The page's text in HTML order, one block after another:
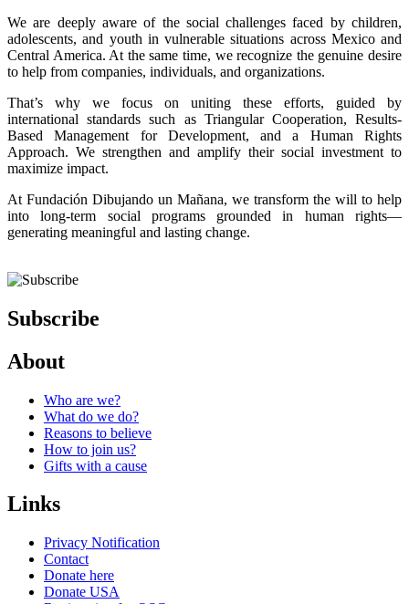
We are deeply aware of the social challenges faced by children,
adolescents, and youth in vulnerable situations across Mexico and
Central America. At the same time, we recognize the genuine desire
to help from companies, individuals, and organizations.
That’s why we focus on uniting these efforts, guided by
international standards such as Triangular Cooperation, Results-
Based Management for Development, and a Human Rights
Approach. We strengthen and amplify their social investment to
maximize impact.
At Fundación Dibujando un Mañana, we transform the will to help
into long-term social programs grounded in human rights—
generating meaningful and lasting change.
Subscribe
About
Who are we?
What do we do?
Reasons to believe
How to join us?
Gifts with a cause
Links
Privacy Notification
Contact
Donate here
Donate USA